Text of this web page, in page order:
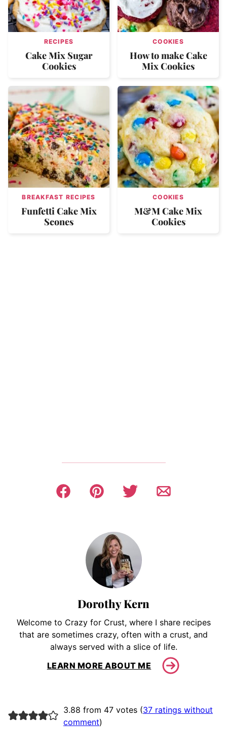
RECIPES
Cake Mix Sugar
Cookies
COOKIES
How to make Cake
Mix Cookies
BREAKFAST RECIPES
Funfetti Cake Mix
Scones
COOKIES
M&M Cake Mix
Cookies
Dorothy Kern
Welcome to Crazy for Crust, where I share recipes
that are sometimes crazy, often with a crust, and
always served with a slice of life.
LEARN MORE ABOUT ME
3.88 from 47 votes (37 ratings without
comment)